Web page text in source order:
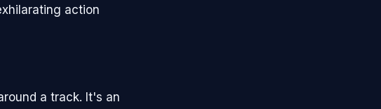
action
a track. It's an